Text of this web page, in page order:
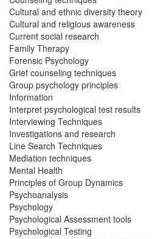
Cultural and ethnic diversity theory
Cultural and religious awareness
Current social research
Family Therapy
Forensic Psychology
Grief counseling techniques
Group psychology principles
Information
Interpret psychological test results
Interviewing Techniques
Investigations and research
Line Search Techniques
Mediation techniques
Mental Health
Principles of Group Dynamics
Psychoanalysis
Psychology
Psychological Assessment tools
Psychological Testing